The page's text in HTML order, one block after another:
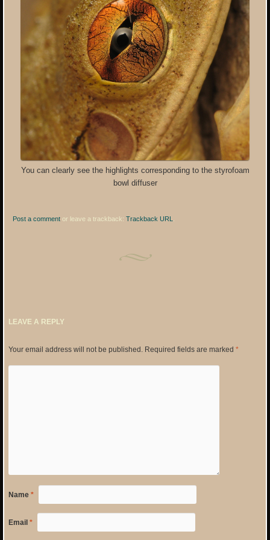
You can clearly see the highlights corresponding to the styrofoam
bowl diffuser
Post a comment or leave a trackback:Trackback URL
LEAVE A REPLY
Your email address will not be published.Required fields are marked *
Name *
Email *